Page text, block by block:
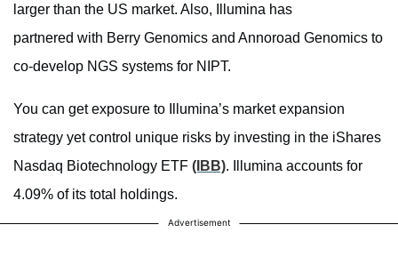
larger than the US market. Also, Illumina has
partnered with Berry Genomics and Annoroad Genomics to
co-develop NGS systems for NIPT.
You can get exposure to Illumina’s market expansion
strategy yet control unique risks by investing in the iShares
Nasdaq Biotechnology ETF (IBB). Illumina accounts for
4.09% of its total holdings.
Advertisement